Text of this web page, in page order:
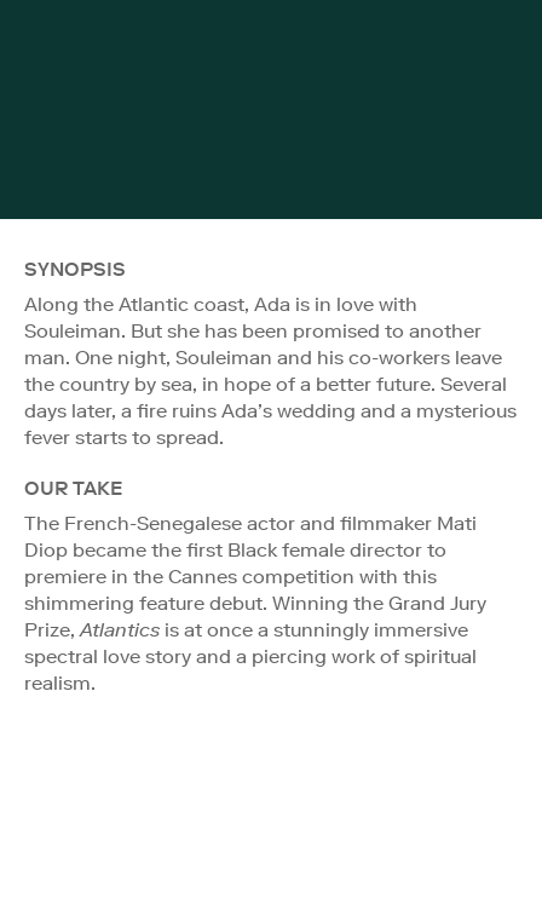
SYNOPSIS
Along the Atlantic coast, Ada is in love with
Souleiman. But she has been promised to another
man. One night, Souleiman and his co-workers leave
the country by sea, in hope of a better future. Several
days later, a fire ruins Ada’s wedding and a mysterious
fever starts to spread.
OUR TAKE
The French-Senegalese actor and filmmaker Mati
Diop became the first Black female director to
premiere in the Cannes competition with this
shimmering feature debut. Winning the Grand Jury
Prize,Atlantics is at once a stunningly immersive
spectral love story and a piercing work of spiritual
realism.